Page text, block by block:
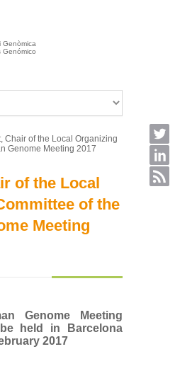
Genòmica
Genómico
Chair of the Local Organizing
Genome Meeting 2017
of the Local
of the
Meeting
Genome Meeting
held in Barcelona
2017